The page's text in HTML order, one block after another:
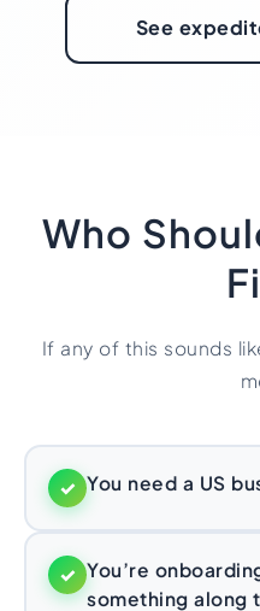
See
Who
If any of this sounds
✓ You need a US
✓ You’re
something along